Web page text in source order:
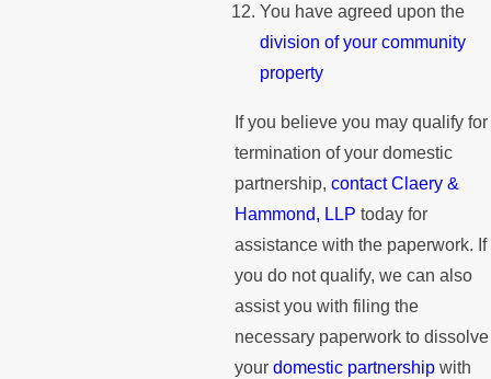
You have agreed upon the
division of your community
property
If you believe you may qualify for
termination of your domestic
partnership, contact Claery &
Hammond, LLP today for
assistance with the paperwork. If
you do not qualify, we can also
assist you with filing the
necessary paperwork to dissolve
your domestic partnershipwith